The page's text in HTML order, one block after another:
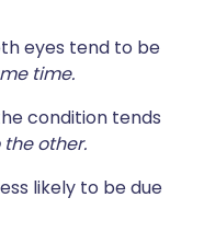
eyes tend to be
time.
condition tends
other.
likely to be due